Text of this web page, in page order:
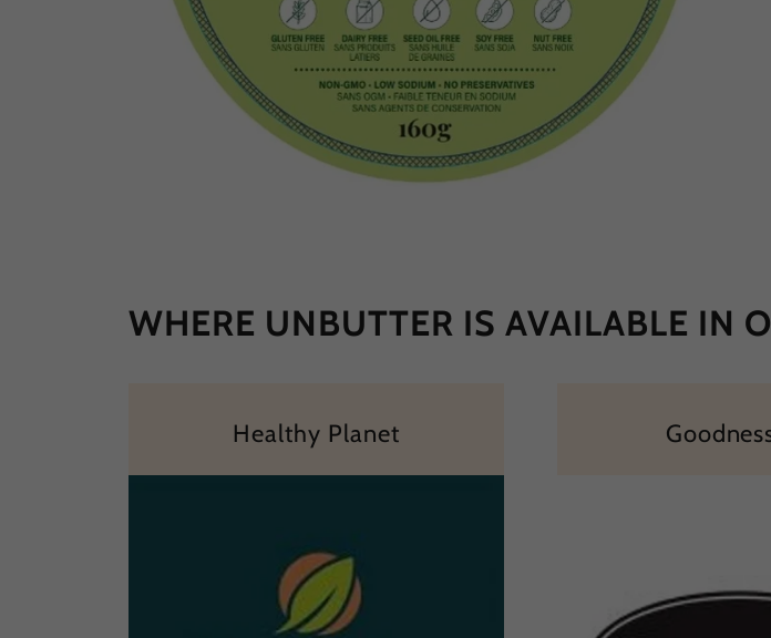
WHERE UNBUTTER IS AVAILABLE IN
Healthy Planet